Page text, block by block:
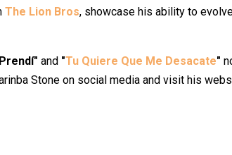
The Lion Bros, showcase his ability to
and "Tu Quiere Que Me Desacate"
Stone on social media and visit his